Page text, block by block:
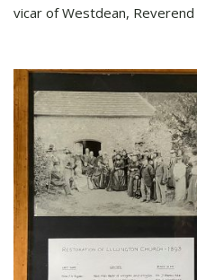
vicar of Westdean, Reverend